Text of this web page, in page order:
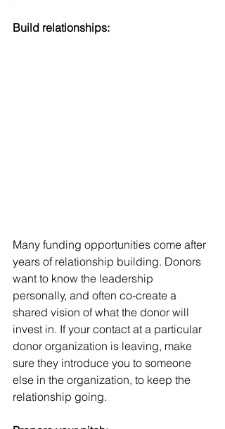
Build relationships:
Many funding opportunities come after
years of relationship building. Donors
want to know the leadership
personally, and often co-create a
shared vision of what the donor will
invest in. If your contact at a particular
donor organization is leaving, make
sure they introduce you to someone
else in the organization, to keep the
relationship going.